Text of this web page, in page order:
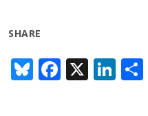
SHARE
Bl
u
F
ac
X Li
n